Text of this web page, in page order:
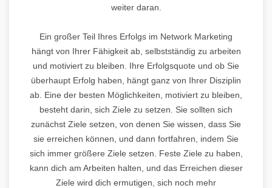
weiter daran.
Ein großer Teil Ihres Erfolgs im Network Marketing
hängt von Ihrer Fähigkeit ab, selbstständig zu arbeiten
und motiviert zu bleiben. Ihre Erfolgsquote und ob Sie
überhaupt Erfolg haben, hängt ganz von Ihrer Disziplin
ab. Eine der besten Möglichkeiten, motiviert zu bleiben,
besteht darin, sich Ziele zu setzen. Sie sollten sich
zunächst Ziele setzen, von denen Sie wissen, dass Sie
sie erreichen können, und dann fortfahren, indem Sie
sich immer größere Ziele setzen. Feste Ziele zu haben,
kann dich am Arbeiten halten, und das Erreichen dieser
Ziele wird dich ermutigen, sich noch mehr